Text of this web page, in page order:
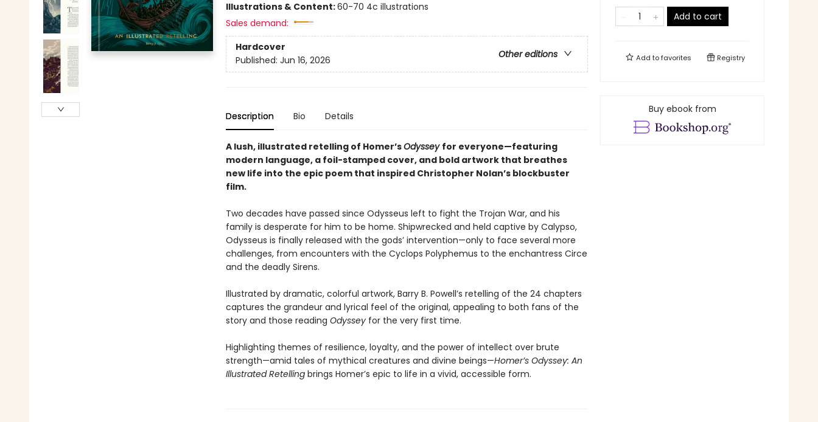
Illustrations & Content:60-70 4c illustrations
Sales demand:
Hardcover
Other editions
Published: Jun 16, 2026
Description Bio Details
A lush, illustrated retelling of Homer’sOdyssey for everyone—featuring
modern language, a foil-stamped cover, and bold artwork that breathes
new life into the epic poem that inspired Christopher Nolan’s blockbuster
film.
Two decades have passed since Odysseus left to fight the Trojan War, and his
family is desperate for him to be home. Shipwrecked and held captive by Calypso,
Odysseus is finally released with the gods’ intervention—only to face several more
challenges, from encounters with the Cyclops Polyphemus to the enchantress Circe
and the deadly Sirens.
Illustrated by dramatic, colorful artwork, Barry B. Powell’s retelling of the 24 chapters
captures the grandeur and lyrical feel of the original, appealing to both fans of the
story and those reading Odysseyfor the very first time.
Highlighting themes of resilience, loyalty, and the power of intellect over brute
strength—amid tales of mythical creatures and divine beings—Homer’s Odyssey: An
Illustrated Retellingbrings Homer’s epic to life in a vivid, accessible form.
Add to cart
Add tofavorites Registry
Buy ebook from